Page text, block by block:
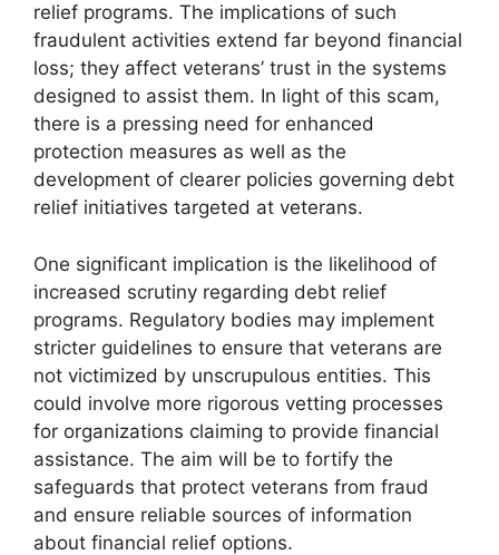
relief programs. The implications of such
fraudulent activities extend far beyond financial
loss; they affect veterans’ trust in the systems
designed to assist them. In light of this scam,
there is a pressing need for enhanced
protection measures as well as the
development of clearer policies governing debt
relief initiatives targeted at veterans.
One significant implication is the likelihood of
increased scrutiny regarding debt relief
programs. Regulatory bodies may implement
stricter guidelines to ensure that veterans are
not victimized by unscrupulous entities. This
could involve more rigorous vetting processes
for organizations claiming to provide financial
assistance. The aim will be to fortify the
safeguards that protect veterans from fraud
and ensure reliable sources of information
about financial relief options.